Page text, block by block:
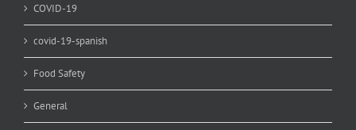
COVID-19
covid-19-spanish
Food Safety
General